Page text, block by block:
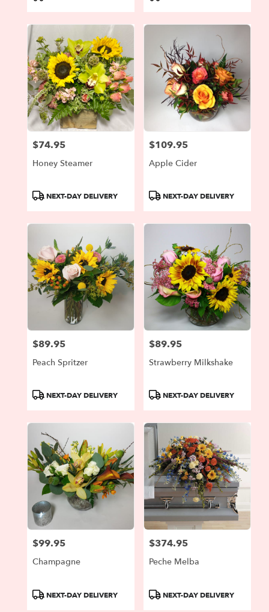
Price:
$74.95
Honey Steamer
ProductNEXT-DAY DELIVERY
Price:
$109.95
Apple Cider
ProductNEXT-DAY DELIVERY
Price:
$89.95
Peach Spritzer
ProductNEXT-DAY DELIVERY
Price:
$89.95
Strawberry Milkshake
ProductNEXT-DAY DELIVERY
Price:
$99.95
Champagne
ProductNEXT-DAY DELIVERY
Price:
$374.95
Peche Melba
ProductNEXT-DAY DELIVERY